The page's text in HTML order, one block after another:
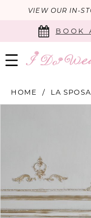
VIEW OUR IN-
BOOK
HOME LA SPOSA